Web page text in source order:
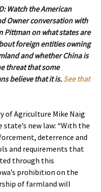
Watch the American
Owner conversation with
Pittman on what states are
foreign entities owning
and whether China is
threat that some
believe that it is. See that
of Agriculture Mike Naig
state’s new law: “With the
deterrence and
and requirements that
through this
prohibition on the
of farmland will